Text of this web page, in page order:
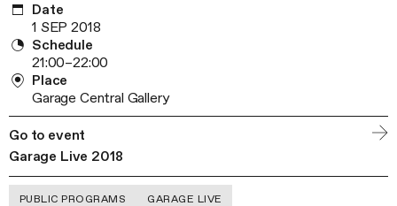
Date
1 SEP 2018
Schedule
21:00–22:00
Place
Garage Central Gallery
Go to event
Garage Live 2018
PUBLIC PROGRAMS GARAGE LIVE